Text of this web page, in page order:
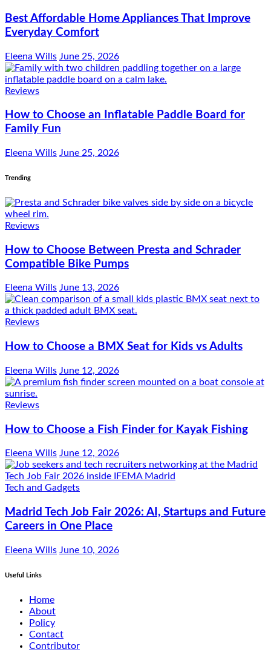
Best Affordable Home Appliances That Improve
Everyday Comfort
Eleena Wills June 25, 2026
Reviews
How to Choose an Inflatable Paddle Board for
Family Fun
Eleena Wills June 25, 2026
Trending
Reviews
How to Choose Between Presta and Schrader
Compatible Bike Pumps
Eleena Wills June 13, 2026
Reviews
How to Choose a BMX Seat for Kids vs Adults
Eleena Wills June 12, 2026
Reviews
How to Choose a Fish Finder for Kayak Fishing
Eleena Wills June 12, 2026
Tech and Gadgets
Madrid Tech Job Fair 2026: AI, Startups and Future
Careers in One Place
Eleena Wills June 10, 2026
Useful Links
Home
About
Policy
Contact
Contributor